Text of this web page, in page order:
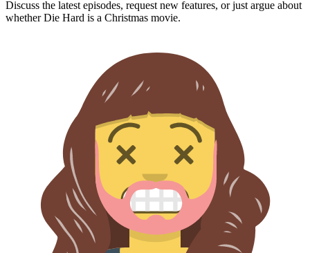
Discuss the latest episodes, request new features, or just argue about
whetherDie Hard is a Christmas movie.